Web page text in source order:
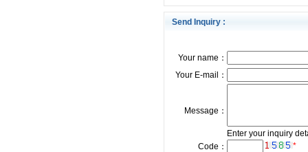
Send Inquiry :
Your name：
Your E-mail：
Message：
Enter your inquiry
Code：
*